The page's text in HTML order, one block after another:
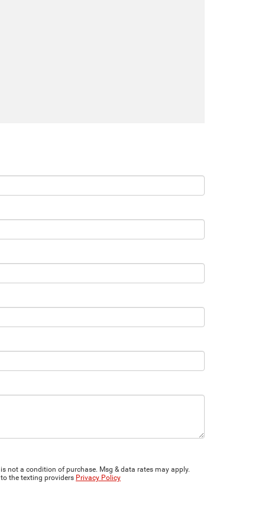
not a condition of purchase. Msg & data rates may apply.
the texting providers Privacy Policy